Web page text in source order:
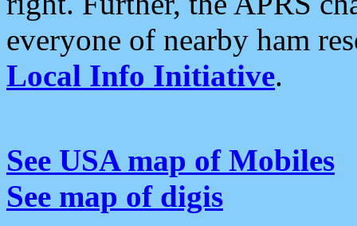
everyone of nearby ham
Local Info Initiative.
See USA map of Mobiles
See map of digis